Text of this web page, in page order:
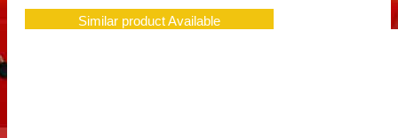
Similar product Available